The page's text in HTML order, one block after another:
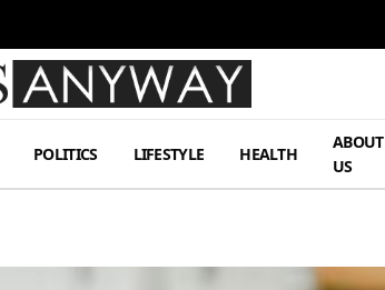
POLITICS LIFESTYLE HEALTH
ABOUT
US